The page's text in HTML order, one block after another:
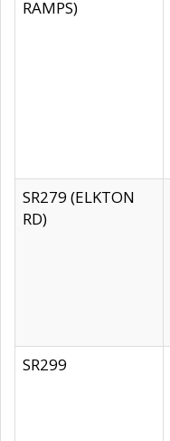
RAMPS)
SR279 (ELKTON
RD)
SR299